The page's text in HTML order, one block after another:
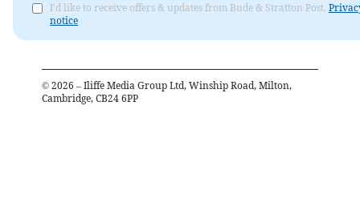
I'd like to receive offers & updates from Bude & Stratton Post.
notice
© 2026 – Iliffe Media Group Ltd, Winship Road, Milton,
Cambridge, CB24 6PP